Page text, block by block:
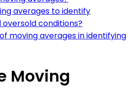
averages to identify
conditions?
moving averages in identifying
Moving